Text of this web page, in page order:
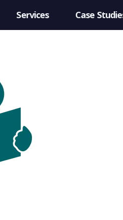
Services Case